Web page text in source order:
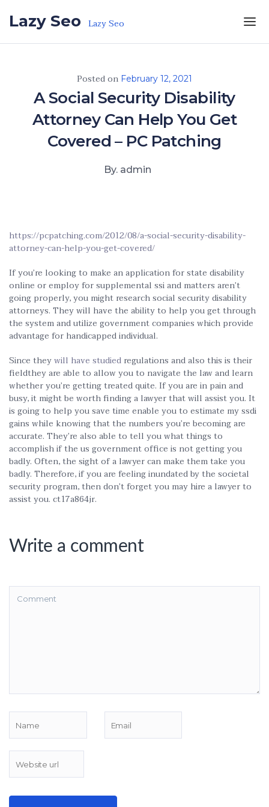
Lazy Seo Lazy Seo
Posted on February 12, 2021
A Social Security Disability
Attorney Can Help You Get
Covered – PC Patching
By. admin
https://pcpatching.com/2012/08/a-social-security-disability-
attorney-can-help-you-get-covered/
If you’re looking to make an application for state disability
online or employ for supplemental ssi and matters aren’t
going properly, you might research social security disability
attorneys. They will have the ability to help you get through
the system and utilize government companies which provide
advantage for handicapped individual.
Since theywill have studied regulations and also this is their
fieldthey are able to allow you to navigate the law and learn
whether you’re getting treated quite. If you are in pain and
busy, it might be worth finding a lawyer that will assist you. It
is going to help you save time enable you to estimate my ssdi
gains while knowing that the numbers you’re becoming are
accurate. They’re also able to tell you what things to
accomplish if the us government office is not getting you
badly. Often, the sight of a lawyer can make them take you
badly. Therefore, if you are feeling inundated by the societal
security program, then don’t forget you may hire a lawyer to
assist you. ct17a864jr.
Write a comment